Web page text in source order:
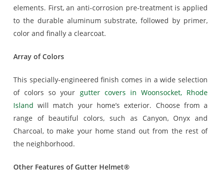
elements. First, an anti-corrosion pre-treatment is applied
to the durable aluminum substrate, followed by primer,
color and finally a clearcoat.
Array of Colors
This specially-engineered finish comes in a wide selection
of colors so your gutter covers in Woonsocket, Rhode
Island will match your home’s exterior. Choose from a
range of beautiful colors, such as Canyon, Onyx and
Charcoal, to make your home stand out from the rest of
the neighborhood.
Other Features of Gutter Helmet®